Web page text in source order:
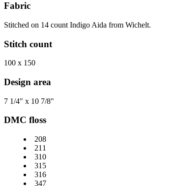
Fabric
Stitched on 14 count Indigo Aida from Wichelt.
Stitch count
100 x 150
Design area
7 1/4" x 10 7/8"
DMC floss
208
211
310
315
316
347